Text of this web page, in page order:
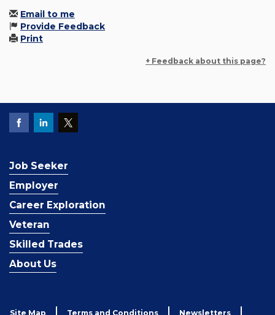
Email to me
Provide Feedback
Print
+ Feedback about this page?
Job Seeker
Employer
Career Exploration
Veteran
Skilled Trades
About Us
Site Map Terms and Conditions Newsletters